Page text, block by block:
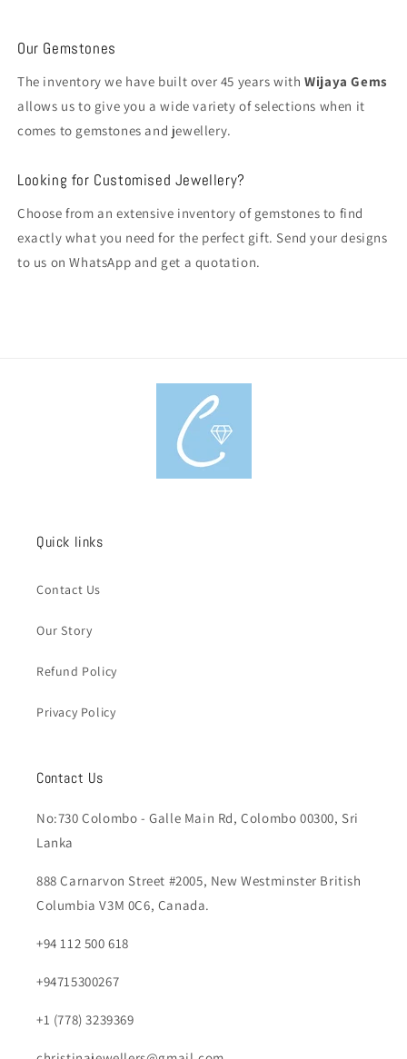
Our Gemstones
The inventory we have built over 45 years withWijaya Gems
allows us to give you a wide variety of selections when it
comes to gemstones and jewellery.
Looking for Customised Jewellery?
Choose from an extensive inventory of gemstones to find
exactly what you need for the perfect gift. Send your designs
to us on WhatsApp and get a quotation.
Quick links
Contact Us
Our Story
Refund Policy
Privacy Policy
Contact Us
No:730 Colombo - Galle Main Rd, Colombo 00300, Sri
Lanka
888 Carnarvon Street #2005, New Westminster British
Columbia V3M 0C6, Canada.
+94 112 500 618
+94715300267
+1 (778) 3239369